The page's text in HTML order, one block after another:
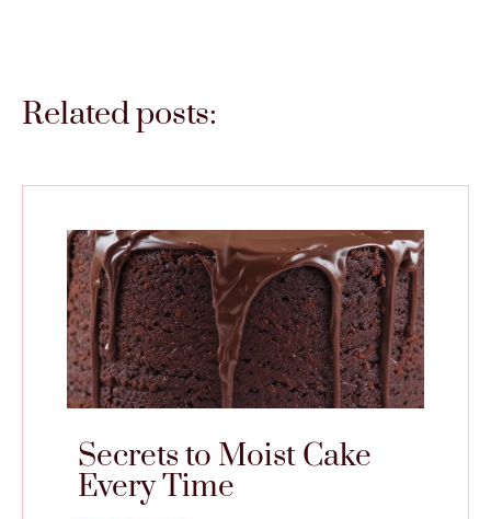
Related posts:
Secrets to Moist Cake
Every Time